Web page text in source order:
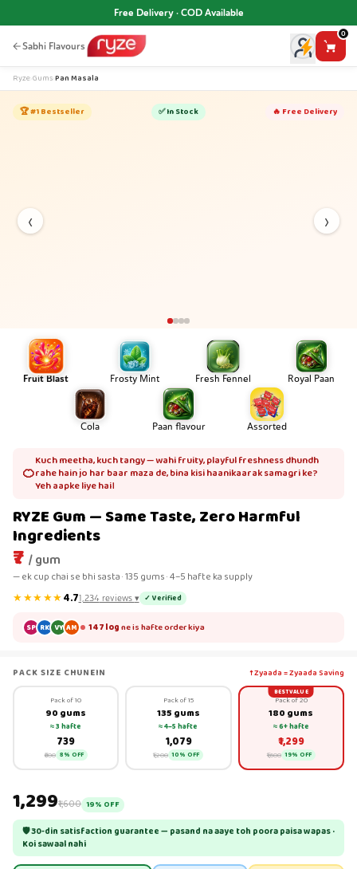
Free Delivery · COD Available
Sabhi Flavours
0
RyzeGumsPan Masala
🏆 #1 Bestseller ✅ In Stock 🔥 Free Delivery
‹ ›
Fruit Blast Frosty Mint Fresh Fennel Royal Paan
Cola Paan flavour Assorted
🍊
Kuch meetha, kuch tangy — wahi fruity, playful freshness dhundh
rahe hain jo har baar maza de, bina kisi haanikaarak samagri ke?
Yeh aapke liye hai।
RYZE Gum — Same Taste, Zero Harmful
Ingredients
₹7 / gum
— ek cup chai se bhi sasta · 135 gums · 4–5 hafte ka supply
★★★★★4.71,234 reviews ▾ ✓ Verified
SP RK VY AM 147 logne is hafte order kiya
PACK SIZE CHUNEIN ↑ Zyaada = Zyaada Saving
Pack of 10
90 gums
≈ 3 hafte
₹739
₹800 8% OFF
Pack of 15
135 gums
≈ 4–5 hafte
₹1,079
₹1,200 10% OFF
BEST VALUE
Pack of 20
180 gums
≈ 6+ hafte
₹1,299
₹1,600 19% OFF
₹1,299₹1,600 19% OFF
🛡 30-din satisfaction guarantee — pasand na aaye toh poora paisa wapas ·
Koi sawaal nahi